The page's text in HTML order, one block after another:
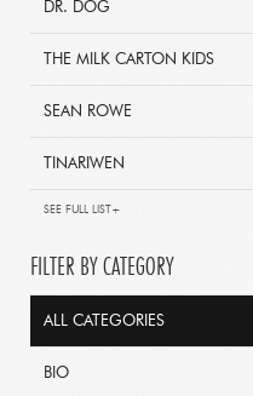
DR. DOG
THE MILK CARTON KIDS
SEAN ROWE
TINARIWEN
SEE FULL LIST+
FILTER BY CATEGORY
ALL CATEGORIES
BIO